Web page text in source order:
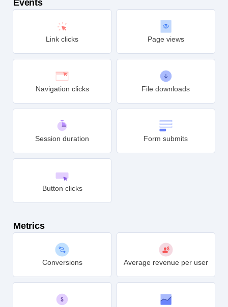
Events
Link clicks Page views
Navigation clicks File downloads
Session duration Form submits
Button clicks
Metrics
Conversions Average revenue per user